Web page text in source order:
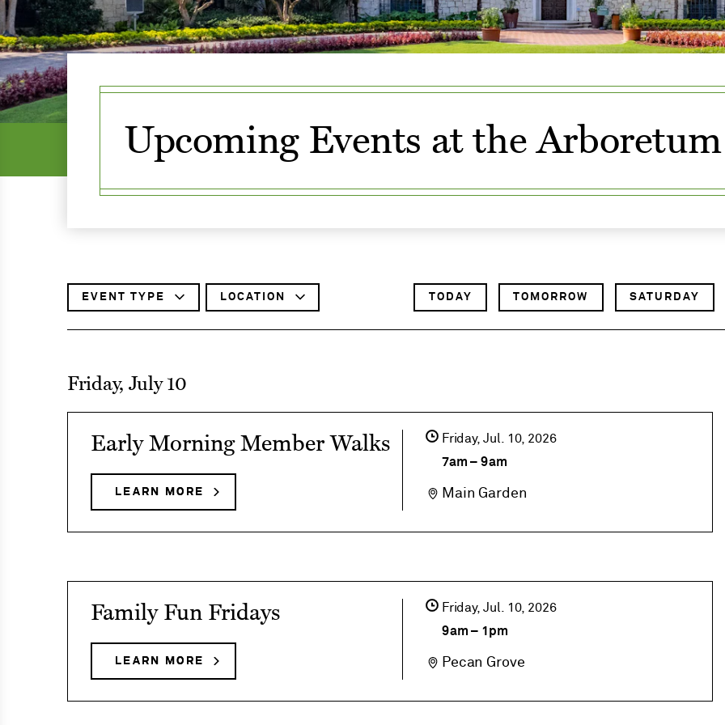
Upcoming Events at the Arboretum
FILTER
BY
EVENT TYPE
FILTER
BY
LOCATION TODAY TOMORROW SATURDAY
Friday, July 10
event
Early
Walks
Early Morning Member Walks
LEARN MORE
ABOUT
EARLY
MEMBER
Friday,Jul 10 2026
7am –9am
Main Garden
event
Family
Family Fun Fridays
LEARN MORE
ABOUT
FAMILY
FRIDAYS
Friday,Jul 10 2026
9am – 1pm
Pecan Grove